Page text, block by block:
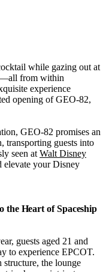
while gazing out at
from within
experience
opening of GEO-82,
GEO-82 promises an
transporting guests into
seen at Walt Disney
elevate your Disney
the Heart of Spaceship
guests aged 21 and
to experience EPCOT.
structure, the lounge